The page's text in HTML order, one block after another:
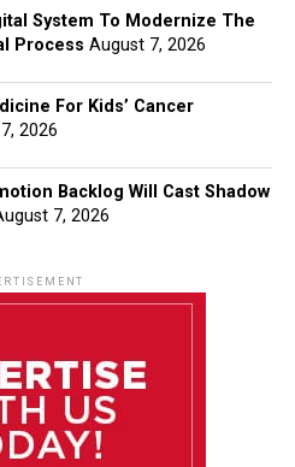
System To Modernize The
Process August 7, 2026
For Kids’ Cancer
2026
Backlog Will Cast Shadow
7, 2026